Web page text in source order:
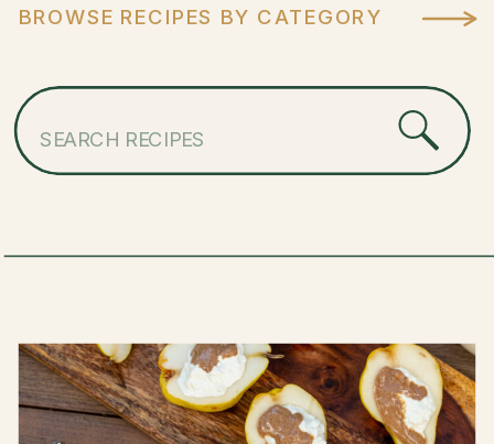
BROWSE RECIPES BY CATEGORY
for: